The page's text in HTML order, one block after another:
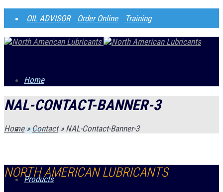
OIL ADVISOR Order Online Training
Home
About
Products
NAL-CONTACT-BANNER-3
Home » Contact »NAL-Contact-Banner-3
NORTH AMERICAN LUBRICANTS